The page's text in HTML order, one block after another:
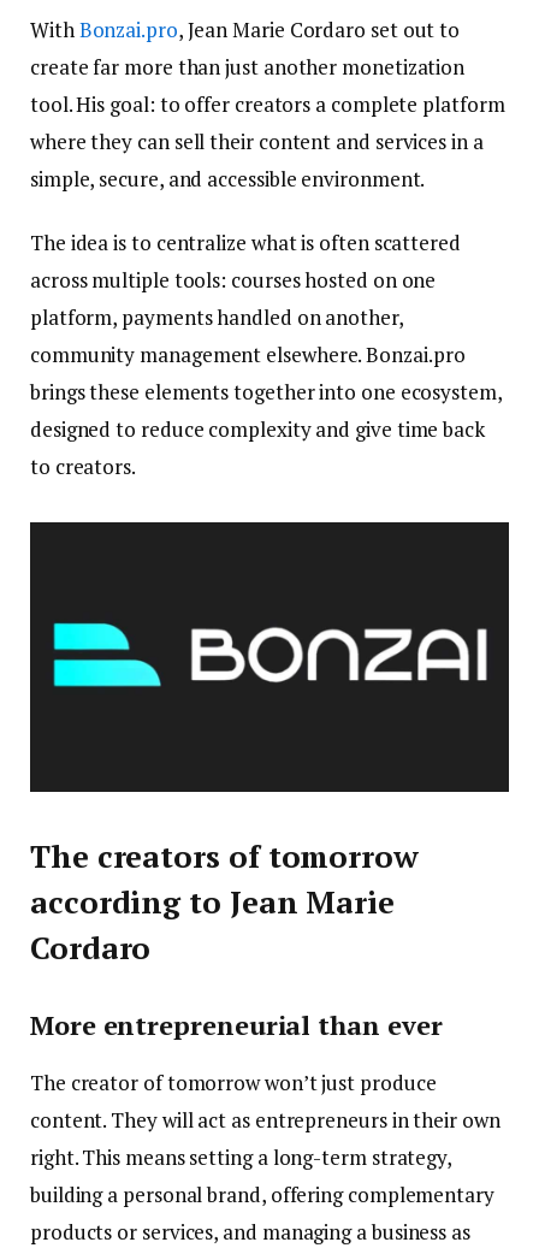
With Bonzai.pro, Jean Marie Cordaro set out to
create far more than just another monetization
tool. His goal: to offer creators a complete platform
where they can sell their content and services in a
simple, secure, and accessible environment.
The idea is to centralize what is often scattered
across multiple tools: courses hosted on one
platform, payments handled on another,
community management elsewhere. Bonzai.pro
brings these elements together into one ecosystem,
designed to reduce complexity and give time back
to creators.
The creators of tomorrow
according to Jean Marie
Cordaro
More entrepreneurial than ever
The creator of tomorrow won’t just produce
content. They will act as entrepreneurs in their own
right. This means setting a long-term strategy,
building a personal brand, offering complementary
products or services, and managing a business as